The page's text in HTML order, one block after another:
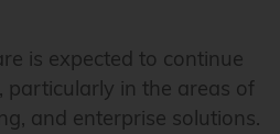
is expected to continue
in the areas of
and enterprise solutions.